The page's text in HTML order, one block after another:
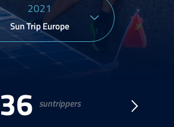
2021
Sun Trip Europe
36 suntrippers